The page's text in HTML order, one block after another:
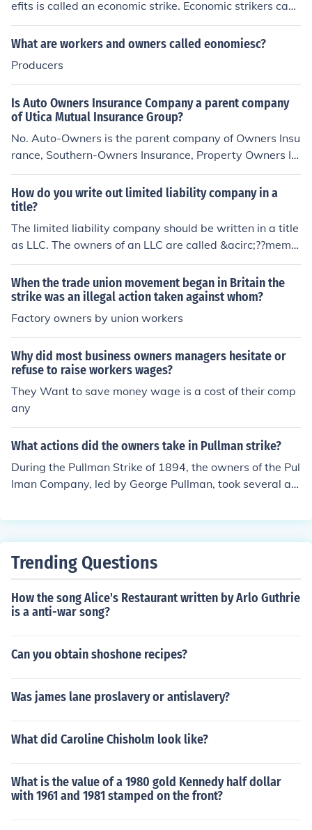
efits is called an economic strike. Economic strikers can
be permanently replaced.
What are workers and owners called eonomiesc?
Producers
Is Auto Owners Insurance Company a parent company
of Utica Mutual Insurance Group?
No. Auto-Owners is the parent company of Owners Insu
rance, Southern-Owners Insurance, Property Owners In
surance, Home-Owners Insurance, Auto-Owners Life In
surance. They have no affliation with Utica
How do you write out limited liability company in a
title?
The limited liability company should be written in a title
as LLC. The owners of an LLC are called &acirc;??memb
ers.&acirc;?? An LLC may have one or more members.
When the trade union movement began in Britain the
strike was an illegal action taken against whom?
Factory owners by union workers
Why did most business owners managers hesitate or
refuse to raise workers wages?
They Want to save money wage is a cost of their comp
any
What actions did the owners take in Pullman strike?
During the Pullman Strike of 1894, the owners of the Pul
lman Company, led by George Pullman, took several act
h the workers and implemented a lockout, denying empl
deployment of U.S. Army troops to break the strike and
nflict. This response ultimately resulted in violence and
significant repercussions for both the workers and the c
Trending Questions
How the song Alice's Restaurant written by Arlo Guthrie
is a anti-war song?
Can you obtain shoshone recipes?
Was james lane proslavery or antislavery?
What did Caroline Chisholm look like?
What is the value of a 1980 gold Kennedy half dollar
with 1961 and 1981 stamped on the front?